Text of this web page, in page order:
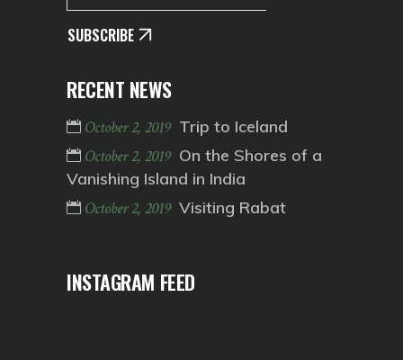
SUBSCRIBE
RECENT NEWS
October 2, 2019 Trip to Iceland
October 2, 2019 On the Shores of a
Vanishing Island in India
October 2, 2019 Visiting Rabat
INSTAGRAM FEED